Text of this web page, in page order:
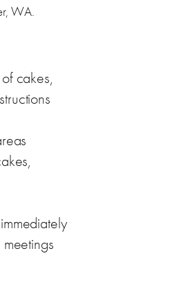
WA.
cakes,